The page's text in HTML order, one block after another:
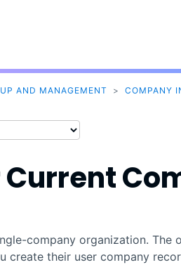
AND MANAGEMENT > COMPANY
company organization. The
create their user company